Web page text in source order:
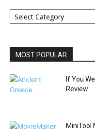
VIEW
BY
MOST POPULAR
If You
Review
MiniTool